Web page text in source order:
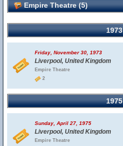
Empire Theatre (5)
1973
Friday, November 30, 1973
Liverpool, United Kingdom
Empire Theatre
2
1975
Sunday, April 27, 1975
Liverpool, United Kingdom
Empire Theatre